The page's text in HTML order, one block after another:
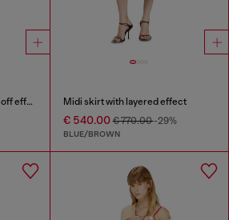
Denim midi skirt with peel-off effect Midi skirt with layered effect
€ 540.00€ 770.00-29%
BLUE/BROWN